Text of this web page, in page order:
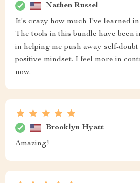
Nathen Russel
It's crazy how much I’ve learned
The tools in this bundle have been
in helping me push away self-
positive mindset. I feel more in
now.
Brooklyn Hyatt
Amazing!